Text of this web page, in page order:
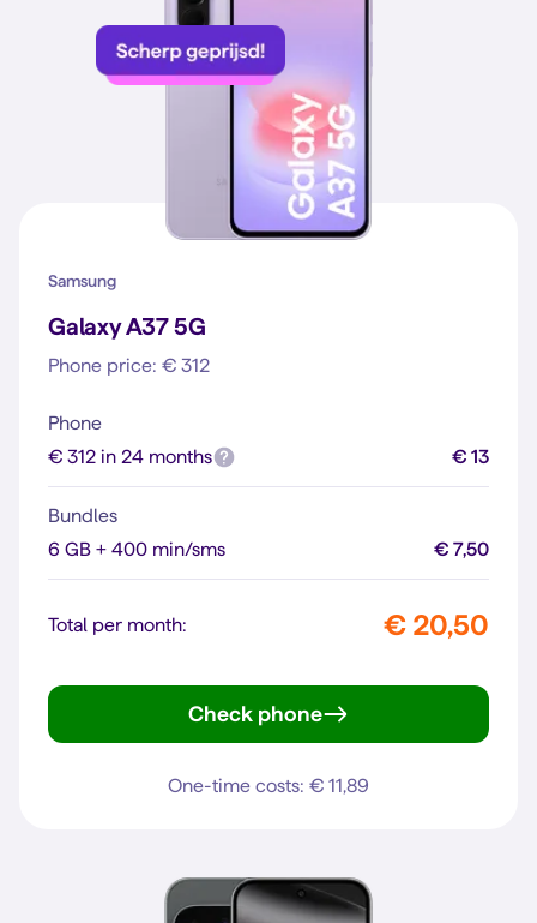
Samsung
Galaxy A37 5G
Phone price: € 312
Phone
€ 312 in 24 months
€ 13
Bundles
6 GB + 400 min/sms
€ 7,50
Total per month: € 20,50
Check phone
One-time costs: € 11,89